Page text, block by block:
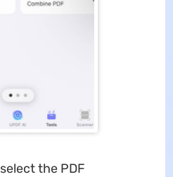
the PDF